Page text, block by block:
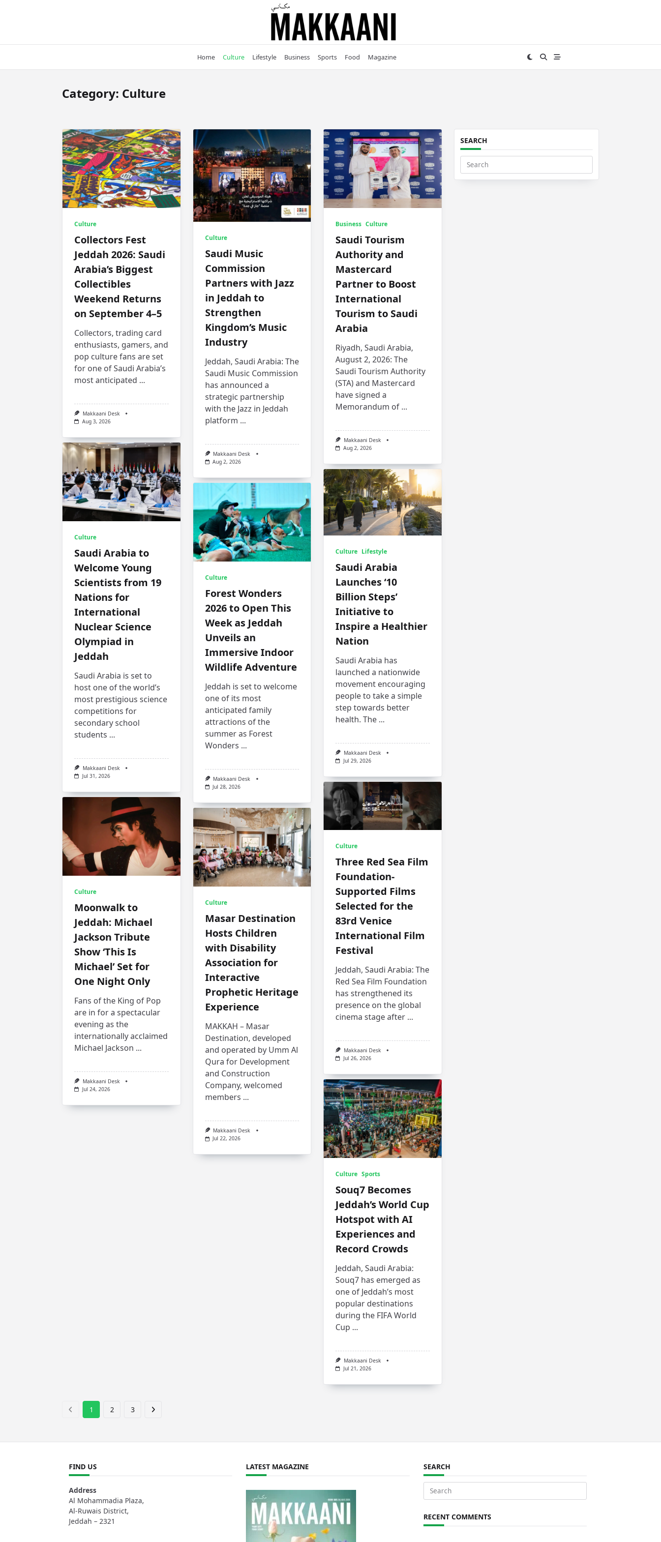
Home Culture Lifestyle Business Sports Food Magazine
Category: Culture
Culture
Collectors Fest
Jeddah 2026: Saudi
Arabia’s Biggest
Collectibles
Weekend Returns
on September 4–5
Collectors, trading card
enthusiasts, gamers, and
pop culture fans are set
for one of Saudi Arabia’s
most anticipated ...
Makkaani Desk
Aug 3, 2026
Culture
Saudi Music
Commission
Partners with Jazz
in Jeddah to
Strengthen
Kingdom’s Music
Industry
Jeddah, Saudi Arabia: The
Saudi Music Commission
has announced a
strategic partnership
with the Jazz in Jeddah
platform ...
Makkaani Desk
Aug 2, 2026
Business Culture
Saudi Tourism
Authority and
Mastercard
Partner to Boost
International
Tourism to Saudi
Arabia
Riyadh, Saudi Arabia,
August 2, 2026: The
Saudi Tourism Authority
(STA) and Mastercard
have signed a
Memorandum of ...
Makkaani Desk
Aug 2, 2026
Culture
Saudi Arabia to
Welcome Young
Scientists from 19
Nations for
International
Nuclear Science
Olympiad in
Jeddah
Saudi Arabia is set to
host one of the world’s
most prestigious science
competitions for
secondary school
students ...
Makkaani Desk
Jul 31, 2026
Culture Lifestyle
Saudi Arabia
Launches ‘10
Billion Steps’
Initiative to
Inspire a Healthier
Nation
Saudi Arabia has
launched a nationwide
movement encouraging
people to take a simple
step towards better
health. The ...
Makkaani Desk
Jul 29, 2026
Culture
Forest Wonders
2026 to Open This
Week as Jeddah
Unveils an
Immersive Indoor
Wildlife Adventure
Jeddah is set to welcome
one of its most
anticipated family
attractions of the
summer as Forest
Wonders ...
Makkaani Desk
Jul 28, 2026
Culture
Three Red Sea Film
Foundation-
Supported Films
Selected for the
83rd Venice
International Film
Festival
Jeddah, Saudi Arabia: The
Red Sea Film Foundation
has strengthened its
presence on the global
cinema stage after ...
Makkaani Desk
Jul 26, 2026
Culture
Moonwalk to
Jeddah: Michael
Jackson Tribute
Show ‘This Is
Michael’ Set for
One Night Only
Fans of the King of Pop
are in for a spectacular
evening as the
internationally acclaimed
Michael Jackson ...
Makkaani Desk
Jul 24, 2026
Culture
Masar Destination
Hosts Children
with Disability
Association for
Interactive
Prophetic Heritage
Experience
MAKKAH – Masar
Destination, developed
and operated by Umm Al
Qura for Development
and Construction
Company, welcomed
members ...
Makkaani Desk
Jul 22, 2026
Culture Sports
Souq7 Becomes
Jeddah’s World Cup
Hotspot with AI
Experiences and
Record Crowds
Jeddah, Saudi Arabia:
Souq7 has emerged as
one of Jeddah’s most
popular destinations
during the FIFA World
Cup ...
Makkaani Desk
Jul 21, 2026
1 2 3
SEARCH
Search
for:
FIND US
Address
Al Mohammadia Plaza,
Al-Ruwais District,
Jeddah – 2321
LATEST MAGAZINE SEARCH
Search
RECENT COMMENTS